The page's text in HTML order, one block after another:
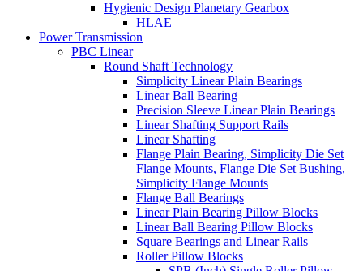
Hygienic Design Planetary Gearbox
HLAE
Power Transmission
PBC Linear
Round Shaft Technology
Simplicity Linear Plain Bearings
Linear Ball Bearing
Precision Sleeve Linear Plain Bearings
Linear Shafting Support Rails
Linear Shafting
Flange Plain Bearing, Simplicity Die Set
Flange Mounts, Flange Die Set Bushing,
Simplicity Flange Mounts
Flange Ball Bearings
Linear Plain Bearing Pillow Blocks
Linear Ball Bearing Pillow Blocks
Square Bearings and Linear Rails
Roller Pillow Blocks